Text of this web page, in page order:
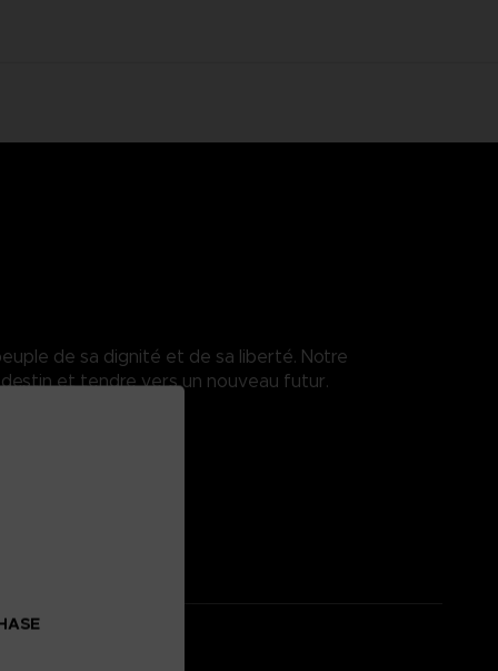
de sa dignité et de sa liberté. Notre
et tendre vers un nouveau futur.